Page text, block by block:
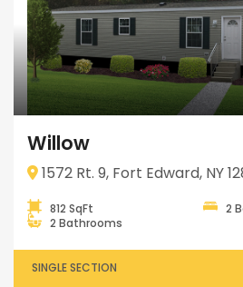
Willow
1572 Rt. 9, Fort Edward, NY
812 SqFt
2
2 Bathrooms
SINGLE SECTION